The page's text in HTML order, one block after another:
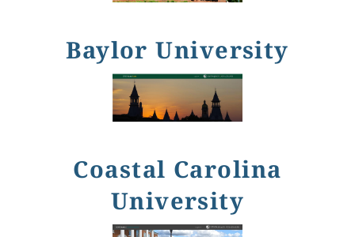
Baylor University
Coastal Carolina
University